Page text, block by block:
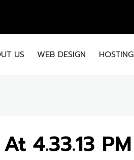
US WEB DESIGN HOSTING
4.33.13 PM